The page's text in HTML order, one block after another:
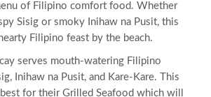
of Filipino comfort food. Whether
Sisig or smoky Inihaw na Pusit, this
Filipino feast by the beach.
serves mouth-watering Filipino
Inihaw na Pusit, and Kare-Kare. This
for their Grilled Seafood which will